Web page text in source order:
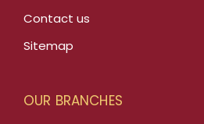
Contact us
Sitemap
OUR BRANCHES